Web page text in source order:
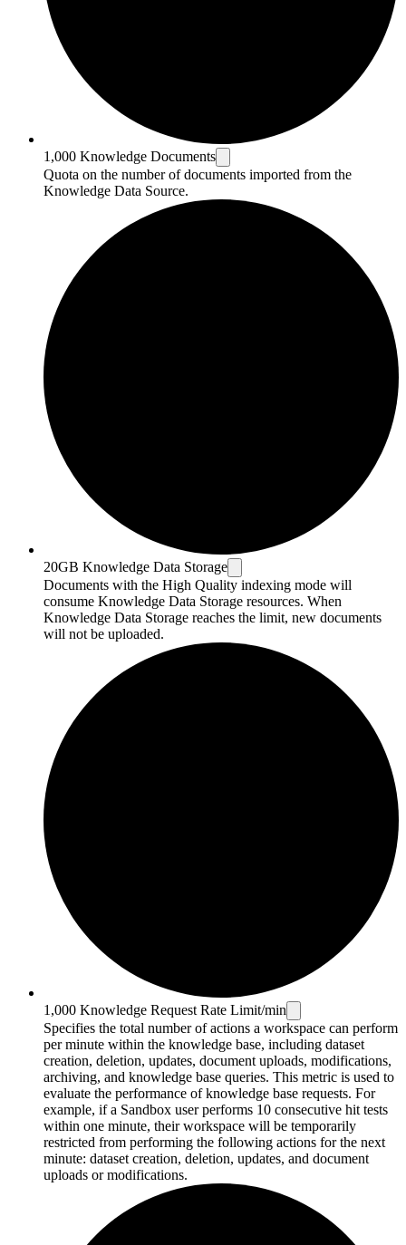
1,000 Knowledge Documents
Quota on the number of documents imported from the
Knowledge Data Source.
20GB Knowledge Data Storage
Documents with the High Quality indexing mode will
consume Knowledge Data Storage resources. When
Knowledge Data Storage reaches the limit, new documents
will not be uploaded.
1,000 Knowledge Request Rate Limit/min
Specifies the total number of actions a workspace can perform
per minute within the knowledge base, including dataset
creation, deletion, updates, document uploads, modifications,
archiving, and knowledge base queries. This metric is used to
evaluate the performance of knowledge base requests. For
example, if a Sandbox user performs 10 consecutive hit tests
within one minute, their workspace will be temporarily
restricted from performing the following actions for the next
minute: dataset creation, deletion, updates, and document
uploads or modifications.